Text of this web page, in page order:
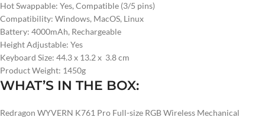
Hot Swappable: Yes, Compatible (3/5 pins)
Compatibility: Windows, MacOS, Linux
Battery: 4000mAh, Rechargeable
Height Adjustable: Yes
Keyboard Size: 44.3 x 13.2 x 3.8 cm
Product Weight: 1450g
WHAT’S IN THE BOX:
Redragon WYVERN K761 Pro Full-size RGB Wireless Mechanical